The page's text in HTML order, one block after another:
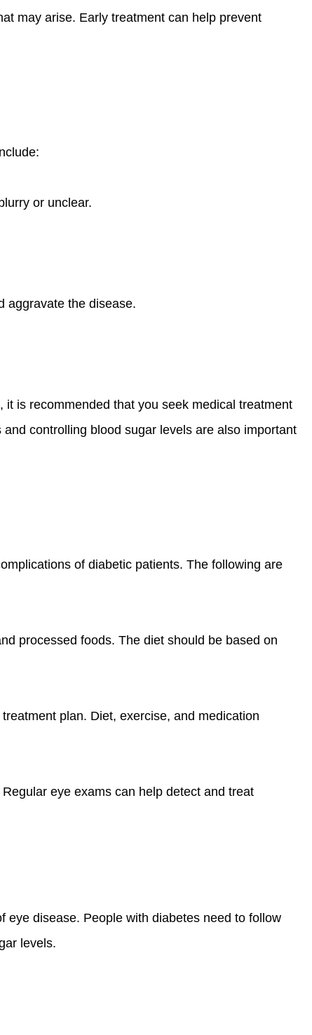
may arise. Early treatment can help prevent
or unclear.
aggravate the disease.
is recommended that you seek medical treatment
controlling blood sugar levels are also important
of diabetic patients. The following are
processed foods. The diet should be based on
plan. Diet, exercise, and medication
eye exams can help detect and treat
eye disease. People with diabetes need to follow
levels.